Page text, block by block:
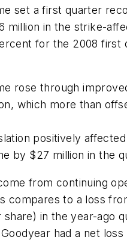
set a first quarter
million in the strike-
for the 2008 first
rose through
which more than
positively
by $27 million in the
from continuing
compares to a loss
share) in the year-ago
had a net